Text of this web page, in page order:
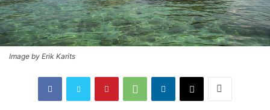
Image by Erik Karits